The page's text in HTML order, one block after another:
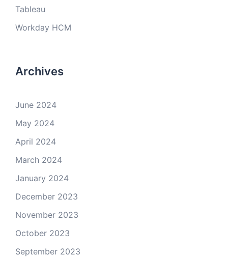
Tableau
Workday HCM
Archives
June 2024
May 2024
April 2024
March 2024
January 2024
December 2023
November 2023
October 2023
September 2023